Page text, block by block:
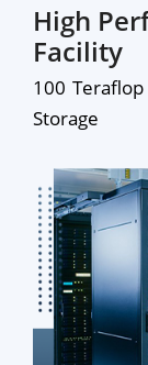
High
Facility
100 Teraflop
Storage